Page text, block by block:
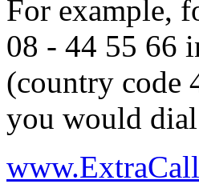
For example,
08 - 44 55 66
(country code
you would